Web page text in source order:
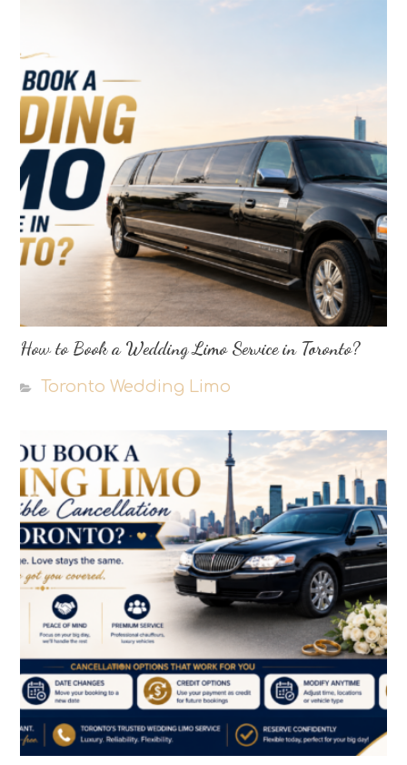
How to Book a Wedding Limo Service in Toronto?
Toronto Wedding Limo